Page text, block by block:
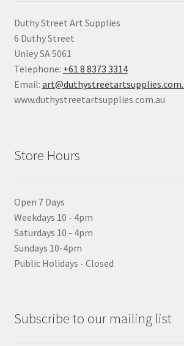
Duthy Street Art Supplies
6 Duthy Street
Unley SA 5061
Telephone: +61 8 8373 3314
Email:
www.duthystreetartsupplies.com.au
Store Hours
Open 7 Days
Weekdays 10 - 4pm
Saturdays 10 - 4pm
Sundays 10-4pm
Public Holidays - Closed
Subscribe to our mailing list